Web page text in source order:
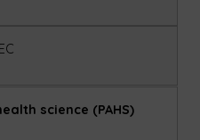
science (PAHS)